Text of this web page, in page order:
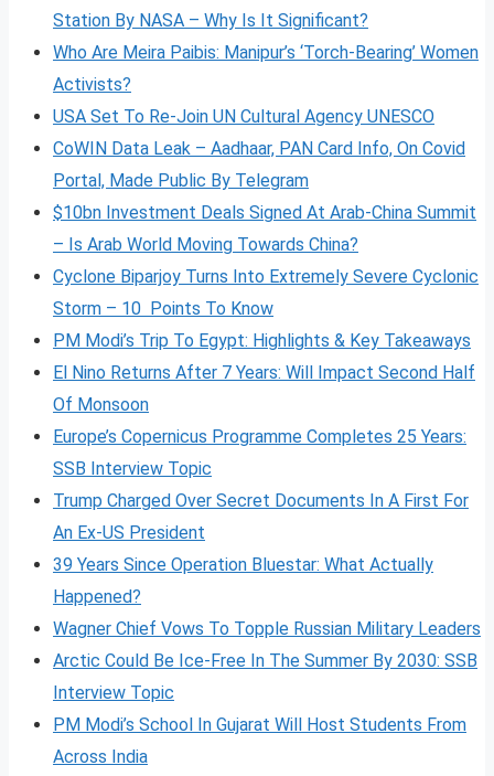
Station By NASA – Why Is It Significant?
Who Are Meira Paibis: Manipur’s ‘Torch-Bearing’ Women
Activists?
USA Set To Re-Join UN Cultural Agency UNESCO
CoWIN Data Leak – Aadhaar, PAN Card Info, On Covid
Portal, Made Public By Telegram
$10bn Investment Deals Signed At Arab-China Summit
– Is Arab World Moving Towards China?
Cyclone Biparjoy Turns Into Extremely Severe Cyclonic
Storm – 10 Points To Know
PM Modi’s Trip To Egypt: Highlights & Key Takeaways
El Nino Returns After 7 Years: Will Impact Second Half
Of Monsoon
Europe’s Copernicus Programme Completes 25 Years:
SSB Interview Topic
Trump Charged Over Secret Documents In A First For
An Ex-US President
39 Years Since Operation Bluestar: What Actually
Happened?
Wagner Chief Vows To Topple Russian Military Leaders
Arctic Could Be Ice-Free In The Summer By 2030: SSB
Interview Topic
PM Modi’s School In Gujarat Will Host Students From
Across India